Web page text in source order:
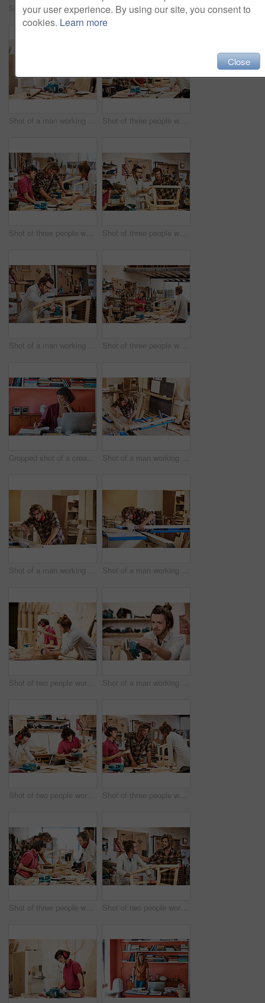
Shot of a man working with wood in a furniture manufacturing workshop Shot of two people working with wood in a furniture manufacturing workshop
Shot of a man working with wood in a furniture manufacturing workshop Shot of three people working with wood in a furniture manufacturing workshop
Shot of three people working with wood in a furniture manufacturing workshop Shot of three people working with wood in a furniture manufacturing workshop
Shot of a man working with wood in a furniture manufacturing workshop Shot of three people working with wood in a furniture manufacturing workshop
Cropped shot of a creative worker talking on her cellphone in a modern office Shot of a man working with wood in a furniture manufacturing workshop
Shot of a man working with wood in a furniture manufacturing workshop Shot of a man working with wood in a furniture manufacturing workshop
Shot of two people working with wood in a furniture manufacturing workshop Shot of a man working with wood in a furniture manufacturing workshop
Shot of two people working with wood in a furniture manufacturing workshop Shot of three people working with wood in a furniture manufacturing workshop
Shot of three people working with wood in a furniture manufacturing workshop Shot of two people working with wood in a furniture manufacturing workshop
your user experience. By using our site, you consent to
cookies. Learn more
Close